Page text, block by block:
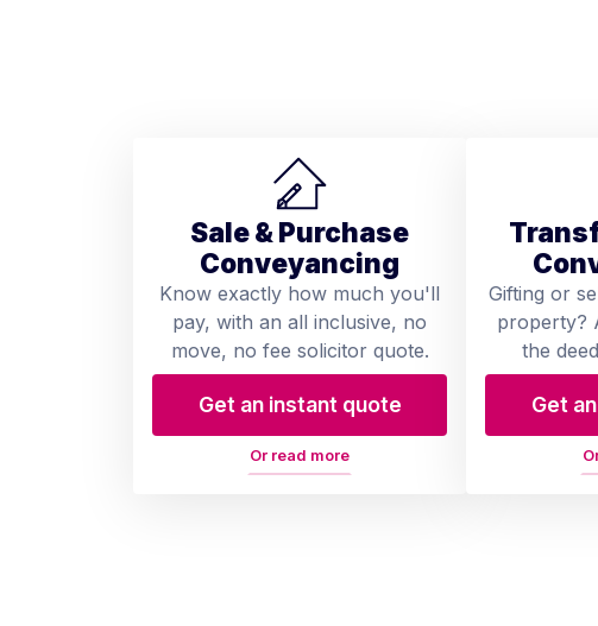
Sale & Purchase
Conveyancing
Know exactly how much you'll
pay, with an all inclusive, no
move, no fee solicitor quote.
Get an instant quote
Or read more
Gifting or
property?
the
Get